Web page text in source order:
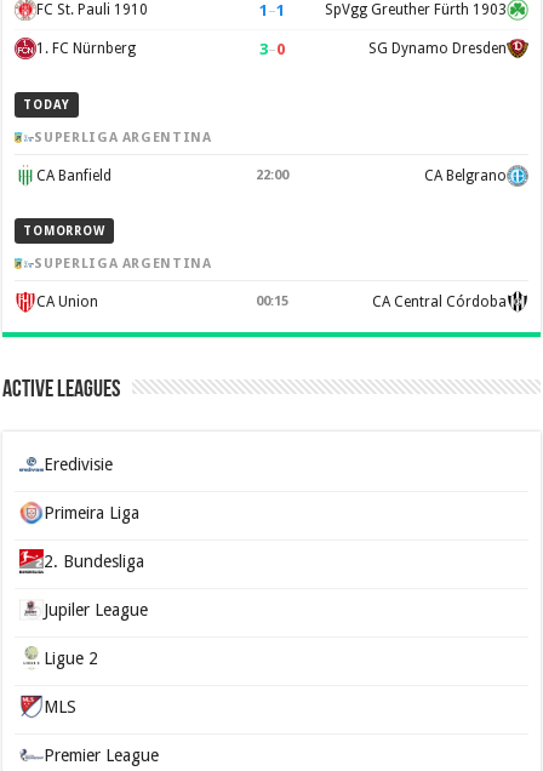
FC St. Pauli 1910 1 –1 SpVgg Greuther Fürth 1903
1. FC Nürnberg 3–0 SG Dynamo Dresden
TODAY
SUPERLIGA ARGENTINA
CA Banfield 22:00 CA Belgrano
TOMORROW
SUPERLIGA ARGENTINA
CA Union 00:15 CA Central Córdoba
Active Leagues
Eredivisie
Primeira Liga
2. Bundesliga
Jupiler League
Ligue 2
MLS
Premier League